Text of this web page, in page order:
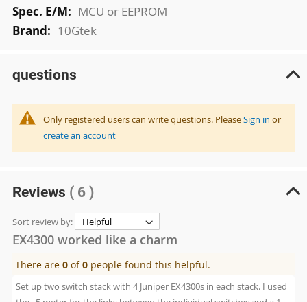
MCU or EEPROM
10Gtek
questions
Only registered users can write questions. PleaseSign in or
create an account
Reviews ( 6 )
Sort review by:
EX4300 worked like a charm
There are0 of0 people found this helpful.
Set up two switch stack with 4 Juniper EX4300s in each stack. I used